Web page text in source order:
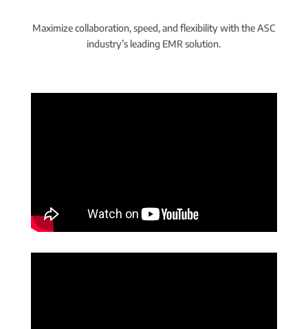
Maximize collaboration, speed, and flexibility with the ASC
industry’s leading EMR solution.